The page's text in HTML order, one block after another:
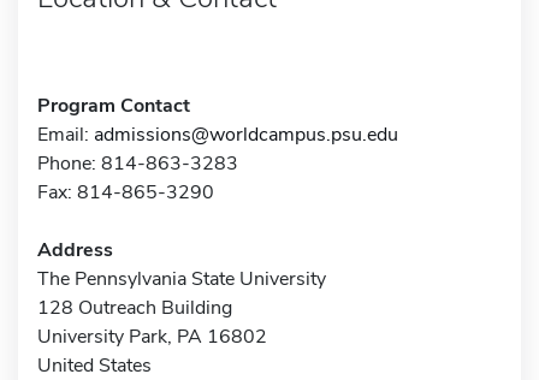
Program Contact
Email: admissions@worldcampus.psu.edu
Phone: 814-863-3283
Fax: 814-865-3290
Address
The Pennsylvania State University
128 Outreach Building
University Park, PA 16802
United States